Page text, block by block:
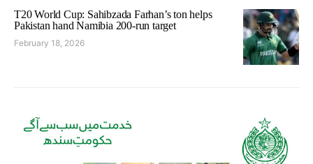
T20 World Cup: Sahibzada Farhan’s ton helps
Pakistan hand Namibia 200-run target
February 18, 2026